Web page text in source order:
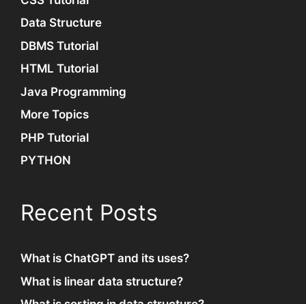
Data Structure
DBMS Tutorial
HTML Tutorial
Java Programming
More Topics
PHP Tutorial
PYTHON
Recent Posts
What is ChatGPT and its uses?
What is linear data structure?